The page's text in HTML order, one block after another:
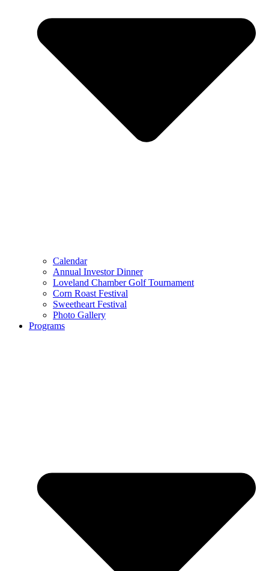
Calendar
Annual Investor Dinner
Loveland Chamber Golf Tournament
Corn Roast Festival
Sweetheart Festival
Photo Gallery
Programs